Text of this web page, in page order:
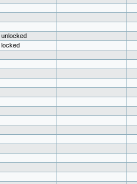
unlocked
locked